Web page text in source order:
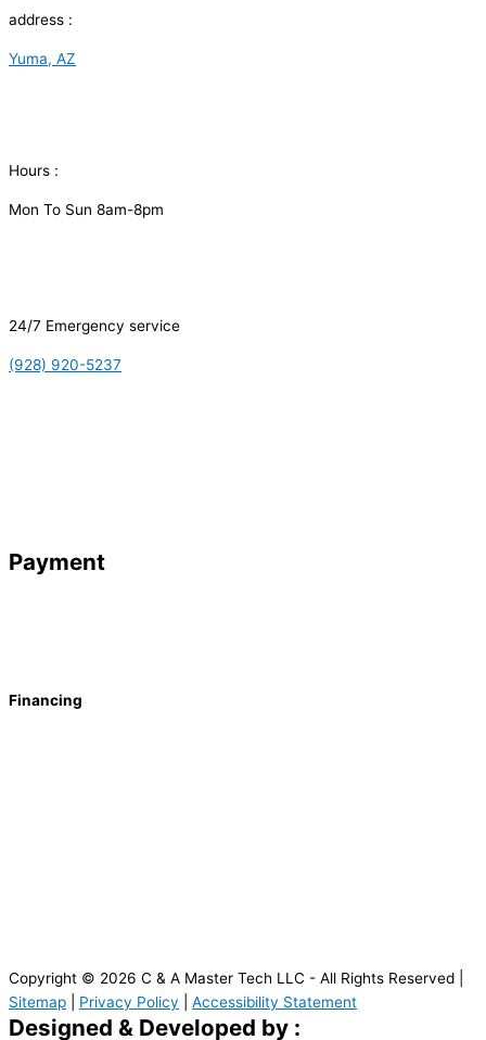
address :
Yuma, AZ
Hours :
Mon To Sun 8am-8pm
24/7 Emergency service
(928) 920-5237
Payment
Financing
Copyright © 2026 C & A Master Tech LLC - All Rights Reserved |
Sitemap
Privacy Policy Accessibility Statement
Designed & Developed by :